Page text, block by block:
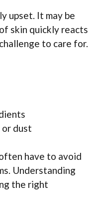
upset. It may be
skin quickly reacts
to care for.
dust
have to avoid
Understanding
the right